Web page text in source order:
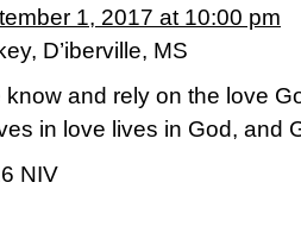
1, 2017 at 10:00 pm
D’iberville, MS
know and rely on the love
in love lives in God, and
NIV